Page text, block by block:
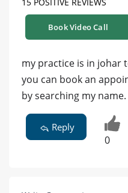
15 POSITIVE REVIEWS
Book Video Call
my practice is in johar
you can book an
by searching my name.
Reply
0